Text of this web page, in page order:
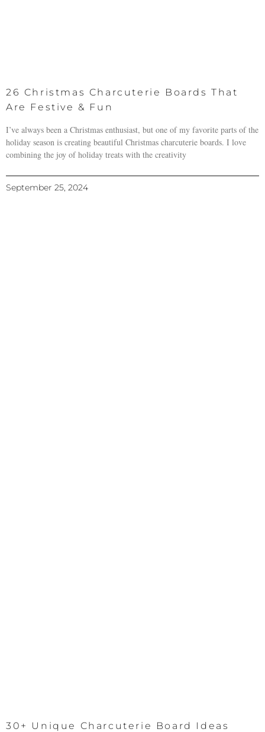
26 Christmas Charcuterie Boards That
Are Festive & Fun
I’ve always been a Christmas enthusiast, but one of my favorite parts of the
holiday season is creating beautiful Christmas charcuterie boards. I love
combining the joy of holiday treats with the creativity
September 25, 2024
30+ Unique Charcuterie Board Ideas